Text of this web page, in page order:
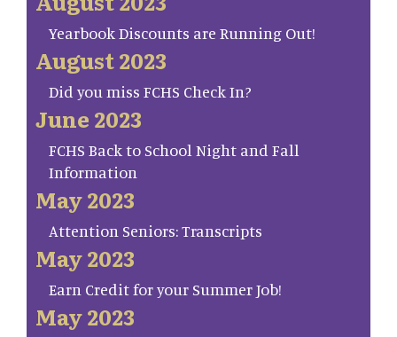
Yearbook Discounts are Running Out!
August 2023
Did you miss FCHS Check In?
June 2023
FCHS Back to School Night and Fall
Information
May 2023
Attention Seniors: Transcripts
May 2023
Earn Credit for your Summer Job!
May 2023